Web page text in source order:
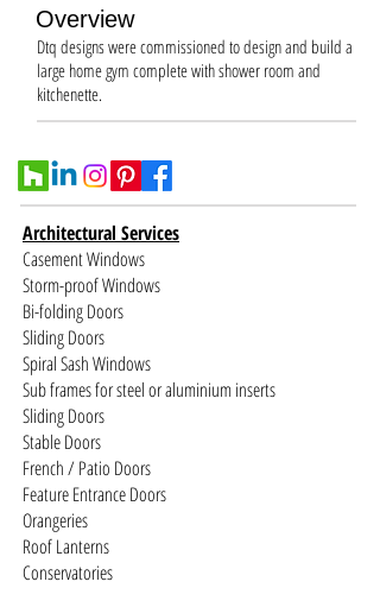
Overview
Dtq designs were commissioned to design and build a
large home gym complete with shower room and
kitchenette.
Architectural Services
Casement Windows
Storm-proof Windows
Bi-folding Doors
Sliding Doors
Spiral Sash Windows
Sub frames for steel or aluminium inserts
Sliding Doors
Stable Doors
French / Patio Doors
Feature Entrance Doors
Orangeries
Roof Lanterns
Conservatories